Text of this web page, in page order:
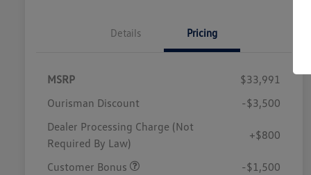
Details Pricing
MSRP
$33,991
Ourisman Discount
-$3,500
Dealer Processing Charge (Not
Required By Law)
+$800
Customer Bonus -$1,500